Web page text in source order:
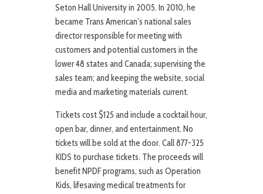
Seton Hall University in 2005. In 2010, he
became Trans American’s national sales
director responsible for meeting with
customers and potential customers in the
lower 48 states and Canada; supervising the
sales team; and keeping the website, social
media and marketing materials current.
Tickets cost $125 and include a cocktail hour,
open bar, dinner, and entertainment. No
tickets will be sold at the door. Call 877-325
KIDS to purchase tickets. The proceeds will
benefit NPDF programs, such as Operation
Kids, lifesaving medical treatments for